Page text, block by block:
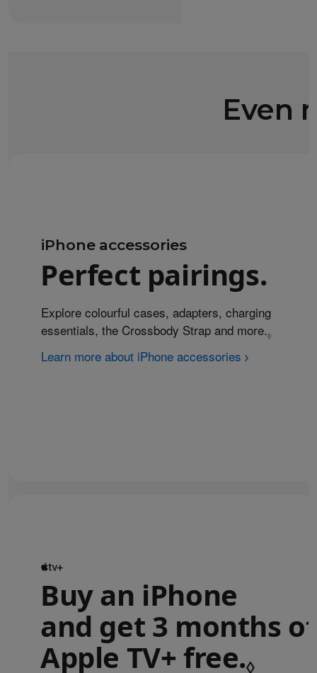
Even
iPhone accessories
Perfect pairings.
Explore colourful cases, adapters, charging
essentials, the Crossbody Strap and more.◊
Learn more about iPhone accessories
Buy an iPhone
and get 3 months of
Apple TV+ free.◊